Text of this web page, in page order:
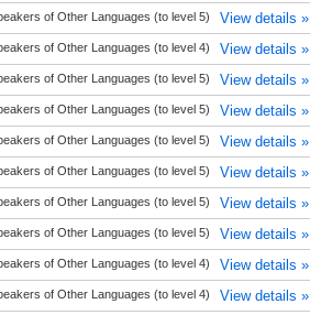
of Other Languages (to level 5) View details »
of Other Languages (to level 4) View details »
of Other Languages (to level 5) View details »
of Other Languages (to level 5) View details »
of Other Languages (to level 5) View details »
of Other Languages (to level 5) View details »
of Other Languages (to level 5) View details »
of Other Languages (to level 5) View details »
of Other Languages (to level 4) View details »
of Other Languages (to level 4) View details »